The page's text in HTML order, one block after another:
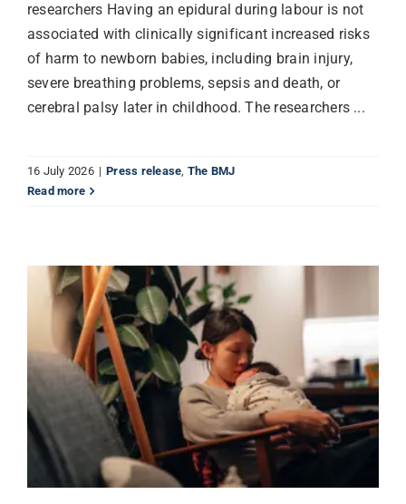
researchers Having an epidural during labour is not
associated with clinically significant increased risks
of harm to newborn babies, including brain injury,
severe breathing problems, sepsis and death, or
cerebral palsy later in childhood. The researchers ...
16 July 2026 | Press release, The BMJ
Read more